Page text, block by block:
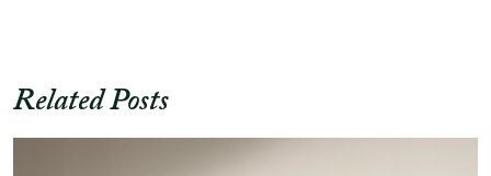
Related Posts